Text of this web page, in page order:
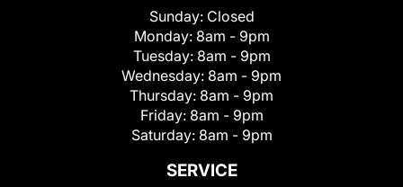
Sunday: Closed
Monday: 8am - 9pm
Tuesday: 8am - 9pm
Wednesday: 8am - 9pm
Thursday: 8am - 9pm
Friday: 8am - 9pm
Saturday: 8am - 9pm
SERVICE